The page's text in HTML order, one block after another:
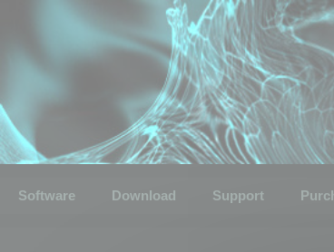
Software Download Support